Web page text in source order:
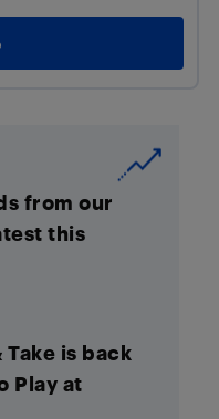
from our
this
Take is back
Play at